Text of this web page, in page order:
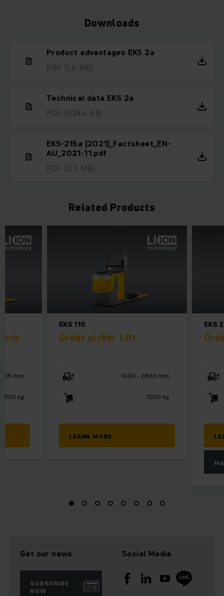
Downloads
Product advantages EKS 2a
PDF (1.6 MB)
Technical data EKS 2a
PDF (539.4 KB)
EKS-215a (2021)_Factsheet_EN-
AU_2021-11.pdf
PDF (3.5 MB)
Related Products
EKS 110
Order picker 1.0t
1000 - 2800 mm
1000 kg
LEARN MORE
EKS
125 mm
2500 kg
Get our news
SUBSCRIBE
NOW
Social Media